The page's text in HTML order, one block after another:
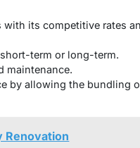
its competitive rates
term or long-term.
maintenance.
by allowing the bundling
Renovation